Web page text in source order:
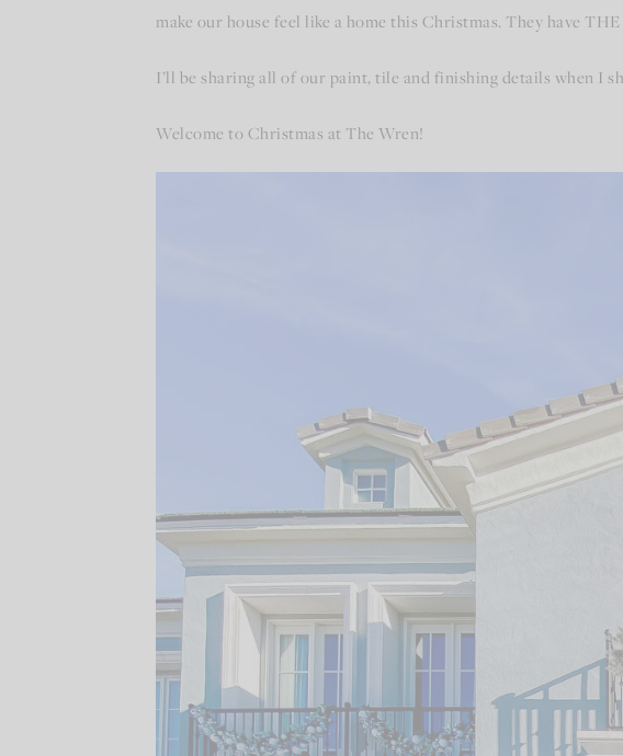
make our house feel like a home this Christmas. They have
I’ll be sharing all of our paint, tile and finishing details when I
Welcome to Christmas at The Wren!